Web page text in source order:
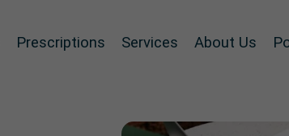
Prescriptions Services About Us